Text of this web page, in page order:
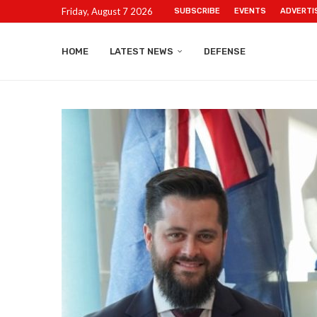
Friday, August 7 2026 SUBSCRIBE EVENTS
HOME LATEST NEWS DEFENSE